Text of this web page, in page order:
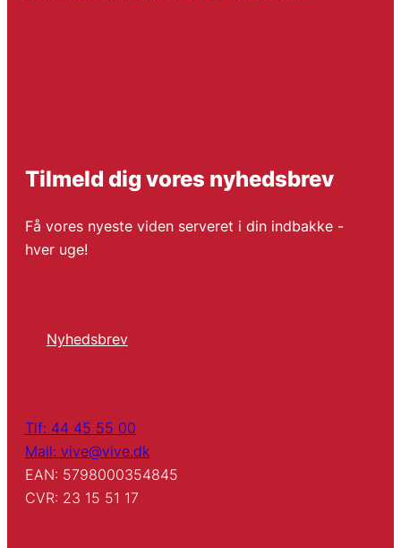
Tilmeld dig vores nyhedsbrev
Få vores nyeste viden serveret i din indbakke -
hver uge!
Nyhedsbrev
Tlf: 44 45 55 00
Mail: vive@vive.dk
EAN: 5798000354845
CVR: 23 15 51 17